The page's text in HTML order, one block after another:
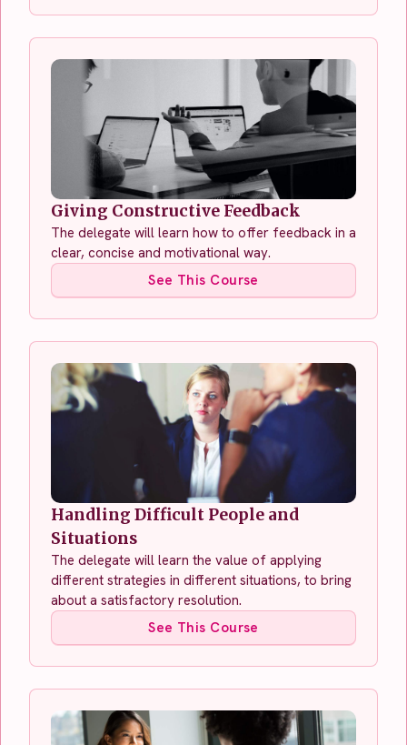
Giving Constructive Feedback
The delegate will learn how to offer feedback in a
clear, concise and motivational way.
See This Course
Handling Difficult People and
Situations
The delegate will learn the value of applying
different strategies in different situations, to bring
about a satisfactory resolution.
See This Course